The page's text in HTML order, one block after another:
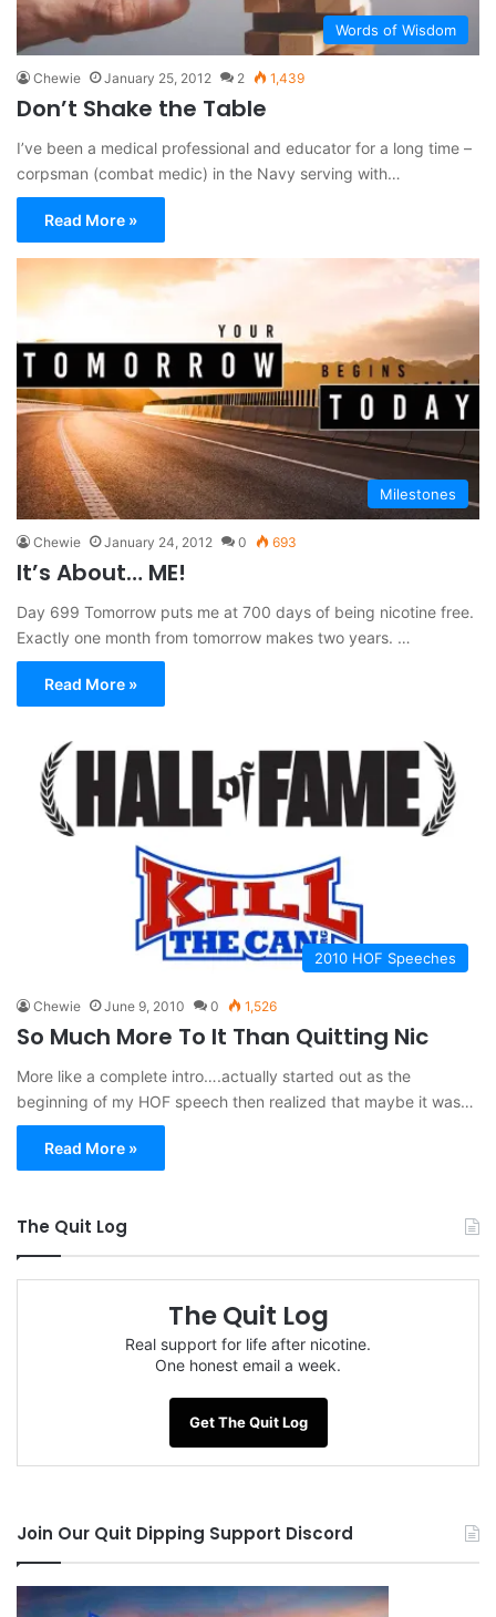
Words of Wisdom
Chewie January 25, 2012 2 1,439
Don’t Shake the Table
I’ve been a medical professional and educator for a long time –
corpsman (combat medic) in the Navy serving with…
Read More »
Milestones
Chewie January 24, 2012 0 693
It’s About… ME!
Day 699 Tomorrow puts me at 700 days of being nicotine free.
Exactly one month from tomorrow makes two years. …
Read More »
2010 HOF Speeches
Chewie June 9, 2010 0 1,526
So Much More To It Than Quitting Nic
More like a complete intro….actually started out as the
beginning of my HOF speech then realized that maybe it was…
Read More »
The Quit Log
The Quit Log
Real support for life after nicotine.
One honest email a week.
Get The Quit Log
Join Our Quit Dipping Support Discord